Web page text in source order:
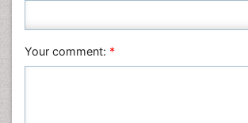
Veterinary Sciences
Your comment: *